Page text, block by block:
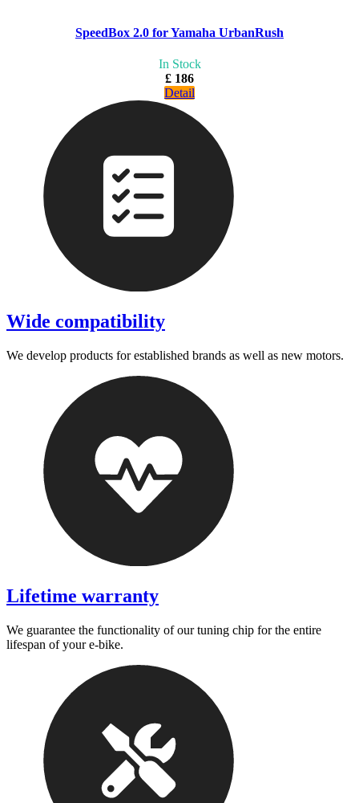
SpeedBox 2.0 for Yamaha UrbanRush
In Stock
£ 186
Detail
Wide compatibility
We develop products for established brands as well as new motors.
Lifetime warranty
We guarantee the functionality of our tuning chip for the entire
lifespan of your e-bike.